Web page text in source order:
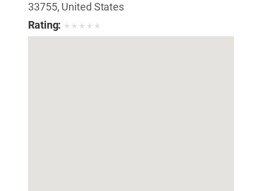
33755, United States
Rating: ★ ★ ★ ★ ★